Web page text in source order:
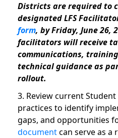
Districts arerequiredto
designated LFS
form, by Friday, June 26,
facilitators will receive
communications,
technical guidance as
rollout.
3. Review current Student
practices to identify
gaps, and opportunities
documentcan serve as a